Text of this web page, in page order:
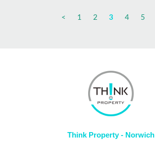
< 1 2 3 4 5
Think Property - Norwich